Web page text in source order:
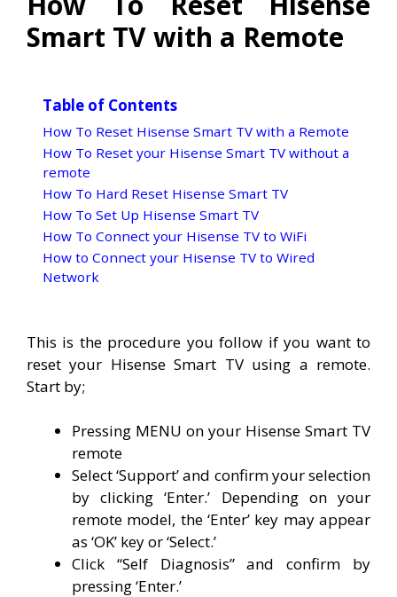
Smart TV with a Remote
Table of Contents
How To Reset Hisense Smart TV with a Remote
How To Reset your Hisense Smart TV without a
remote
How To Hard Reset Hisense Smart TV
How To Set Up Hisense Smart TV
How To Connect your Hisense TV to WiFi
How to Connect your Hisense TV to Wired
Network
This is the procedure you follow if you want to
reset your Hisense Smart TV using a remote.
Start by;
Pressing MENU on your Hisense Smart TV
remote
Select ‘Support’ and confirm your selection
by clicking ‘Enter.’ Depending on your
remote model, the ‘Enter’ key may appear
as ‘OK’ key or ‘Select.’
Click “Self Diagnosis” and confirm by
pressing ‘Enter.’